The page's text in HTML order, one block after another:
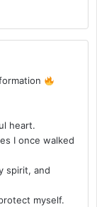
heart.
I once walked
spirit, and
myself.